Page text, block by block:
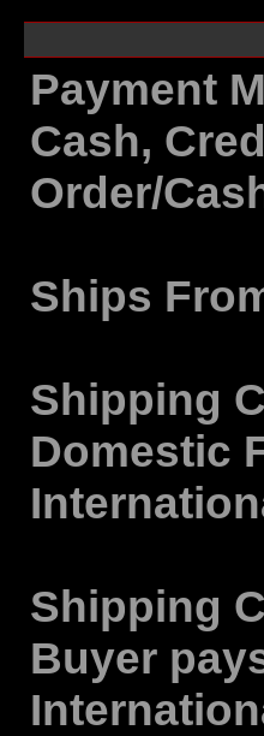
Payment
Cash,
Order/
Ships
Shipping
Domestic
Shipping
Buyer